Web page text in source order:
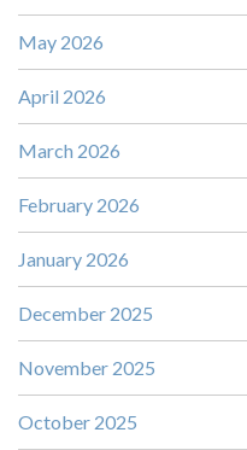
May 2026
April 2026
March 2026
February 2026
January 2026
December 2025
November 2025
October 2025